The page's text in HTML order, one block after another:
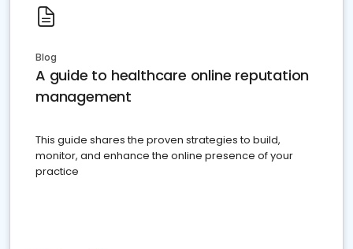
Blog
A guide to healthcare online reputation
management
This guide shares the proven strategies to build,
monitor, and enhance the online presence of your
practice